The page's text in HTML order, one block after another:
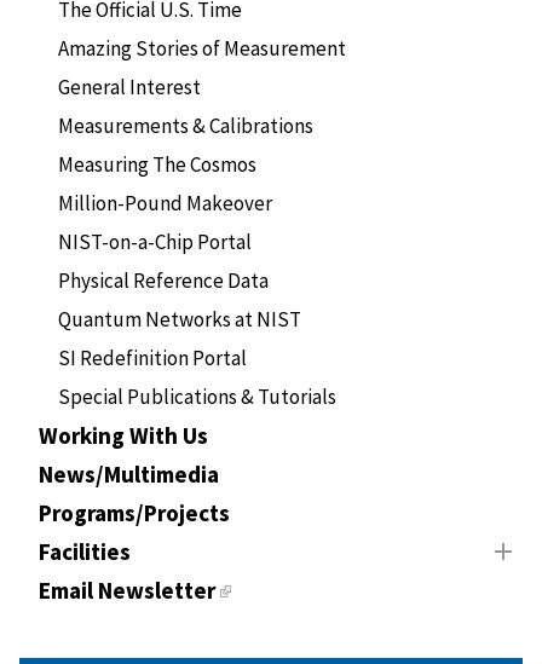
The Official U.S. Time
Amazing Stories of Measurement
General Interest
Measurements & Calibrations
Measuring The Cosmos
Million-Pound Makeover
NIST-on-a-Chip Portal
Physical Reference Data
Quantum Networks at NIST
SI Redefinition Portal
Special Publications & Tutorials
Working With Us
News/Multimedia
Programs/Projects
Facilities
Email Newsletter